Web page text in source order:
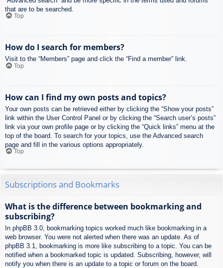
that are to be searched.
Top
How do I search for members?
Visit to the “Members” page and click the “Find a member” link.
Top
How can I find my own posts and topics?
Your own posts can be retrieved either by clicking the “Show your posts”
link within the User Control Panel or by clicking the “Search user’s posts”
link via your own profile page or by clicking the “Quick links” menu at the
top of the board. To search for your topics, use the Advanced search
page and fill in the various options appropriately.
Top
Subscriptions and Bookmarks
What is the difference between bookmarking and
subscribing?
In phpBB 3.0, bookmarking topics worked much like bookmarking in a
web browser. You were not alerted when there was an update. As of
phpBB 3.1, bookmarking is more like subscribing to a topic. You can be
notified when a bookmarked topic is updated. Subscribing, however, will
notify you when there is an update to a topic or forum on the board.